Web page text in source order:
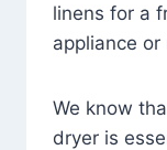
linens for a
appliance or
We know
dryer is